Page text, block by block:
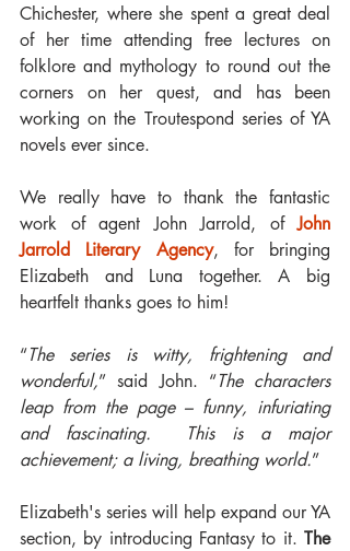
Chichester, where she spent a great deal
of her time attending free lectures on
folklore and mythology to round out the
corners on her quest, and has been
working on the Troutespond series of YA
novels ever since.
We really have to thank the fantastic
work of agent John Jarrold, of John
Jarrold Literary Agency, for bringing
Elizabeth and Luna together. A big
heartfelt thanks goes to him!
“The series is witty, frightening and
wonderful,” said John. “The characters
leap from the page – funny, infuriating
and fascinating.  This is a major
achievement; a living, breathing world.”
Elizabeth's series will help expand our YA
section, by introducing Fantasy to it. The